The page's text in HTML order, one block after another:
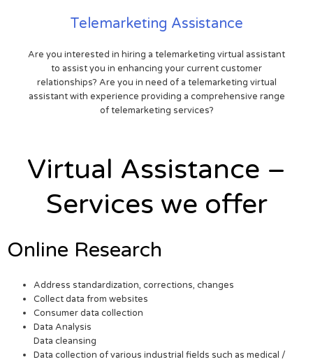
Telemarketing Assistance
Are you interested in hiring a telemarketing virtual assistant
to assist you in enhancing your current customer
relationships? Are you in need of a telemarketing virtual
assistant with experience providing a comprehensive range
of telemarketing services?
Virtual Assistance –
Services we offer
Online Research
Address standardization, corrections, changes
Collect data from websites
Consumer data collection
Data Analysis
Data cleansing
Data collection of various industrial fields such as medical /